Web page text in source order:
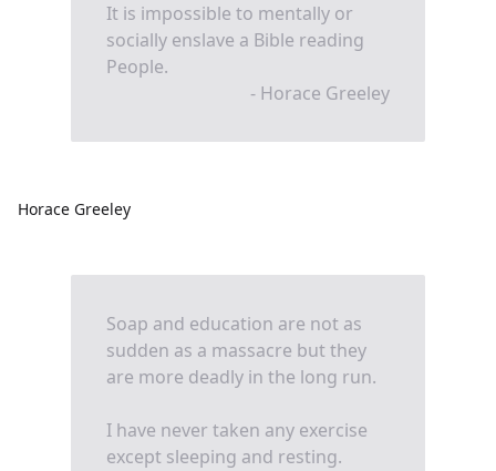
It is impossible to mentally or
socially enslave a Bible reading
People.
- Horace Greeley
Horace Greeley
Soap and education are not as
sudden as a massacre but they
are more deadly in the long run.
I have never taken any exercise
except sleeping and resting.